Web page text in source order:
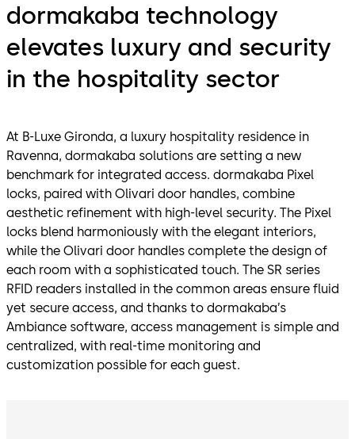
dormakaba technology
elevates luxury and security
in the hospitality sector
At B-Luxe Gironda, a luxury hospitality residence in
Ravenna, dormakaba solutions are setting a new
benchmark for integrated access. dormakaba Pixel
locks, paired with Olivari door handles, combine
aesthetic refinement with high-level security. The Pixel
locks blend harmoniously with the elegant interiors,
while the Olivari door handles complete the design of
each room with a sophisticated touch. The SR series
RFID readers installed in the common areas ensure fluid
yet secure access, and thanks to dormakaba’s
Ambiance software, access management is simple and
centralized, with real-time monitoring and
customization possible for each guest.